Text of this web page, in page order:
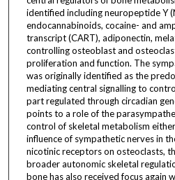
identified including neuropeptide Y
endocannabinoids, cocaine- and
transcript (CART), adiponectin,
controlling osteoblast and
proliferation and function. The
was originally identified as the
mediating central signalling to
part regulated through circadian
points to a role of the
control of skeletal metabolism
influence of sympathetic nerves in
nicotinic receptors on osteoclasts,
broader autonomic skeletal
bone has also received focus again